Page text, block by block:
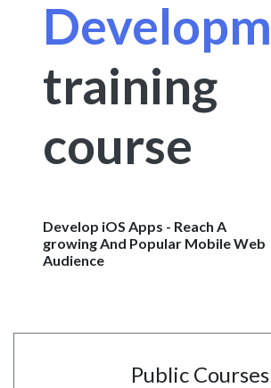
training
course
Develop iOS Apps - Reach A
growing And Popular Mobile Web
Audience
Public Courses